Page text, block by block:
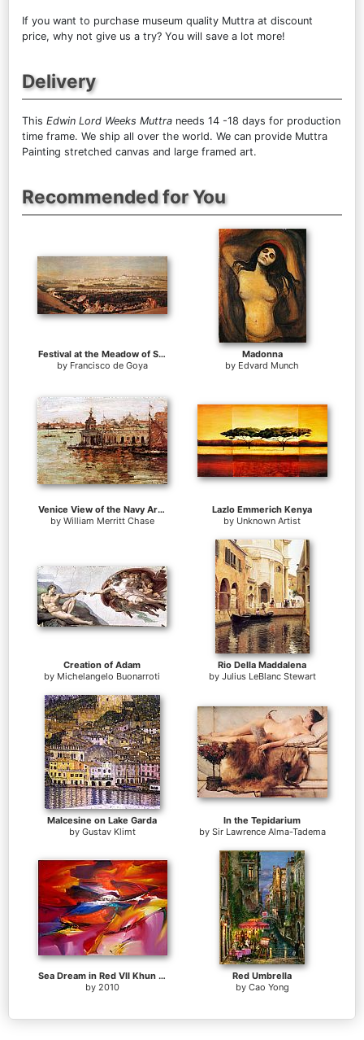
If you want to purchase museum quality Muttra at discount
price, why not give us a try? You will save a lot more!
Delivery
This Edwin Lord Weeks Muttra needs 14 -18 days for production
time frame. We ship all over the world. We can provide Muttra
Painting stretched canvas and large framed art.
Recommended for You
Festival at the Meadow of San Isadore
by Francisco de Goya
Madonna
by Edvard Munch
Venice View of the Navy Arsenal
by William Merritt Chase
Lazlo Emmerich Kenya
by Unknown Artist
Creation of Adam
by Michelangelo Buonarroti
Rio Della Maddalena
by Julius LeBlanc Stewart
Malcesine on Lake Garda
by Gustav Klimt
In the Tepidarium
by Sir Lawrence Alma-Tadema
Sea Dream in Red VII Khun Suthirak
by 2010
Red Umbrella
by Cao Yong